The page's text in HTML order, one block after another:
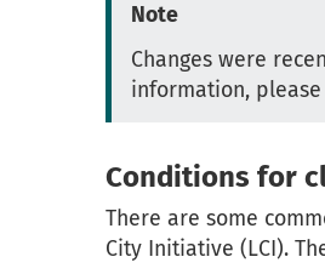
Note
Changes were
information,
Conditions for
There are some
City Initiative (LCI).